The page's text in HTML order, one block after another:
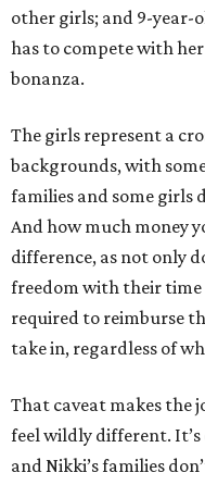
other girls; and 9-year-
has to compete with
bonanza.
The girls represent a
backgrounds, with
families and some girls
And how much money
difference, as not only
freedom with their time
required to reimburse
take in, regardless of
That caveat makes the
feel wildly different.
and Nikki’s families